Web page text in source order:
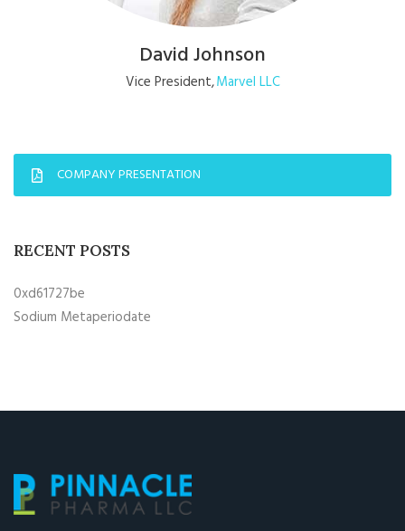
David Johnson
Vice President Marvel LLC
COMPANY PRESENTATION
RECENT POSTS
0xd61727be
Sodium Metaperiodate